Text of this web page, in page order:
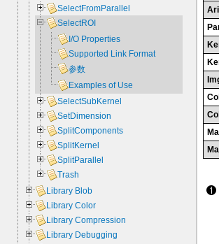
SelectFromParallel
SelectROI
I/O Properties
Supported Link Format
参数
Examples of Use
SelectSubKernel
SetDimension
SplitComponents
SplitKernel
SplitParallel
Trash
Library Blob
Library Color
Library Compression
Library Debugging